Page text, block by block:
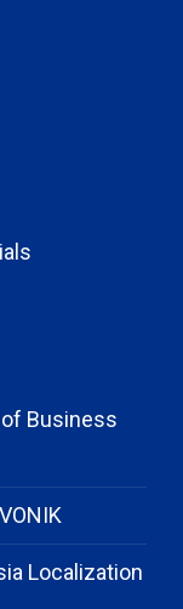
Business
Localization